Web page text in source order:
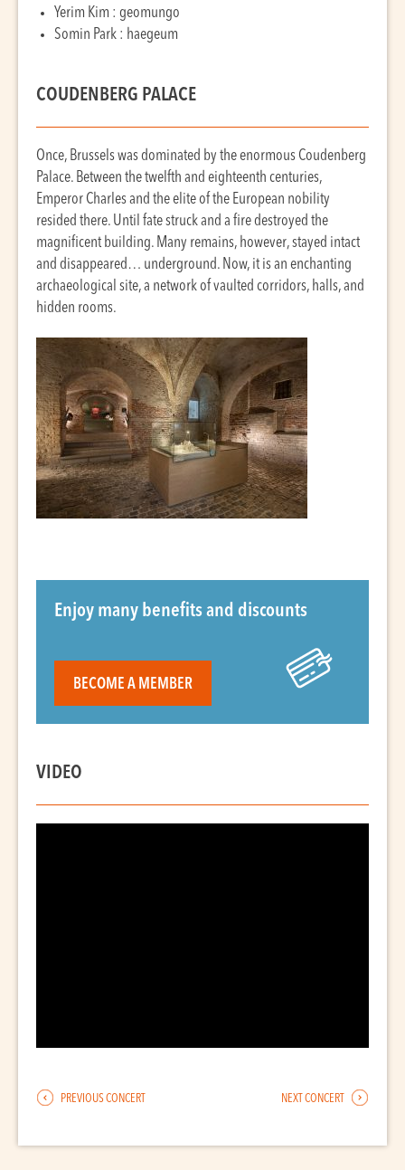
Yerim Kim : geomungo
Somin Park : haegeum
COUDENBERG PALACE
Once, Brussels was dominated by the enormous Coudenberg
Palace. Between the twelfth and eighteenth centuries,
Emperor Charles and the elite of the European nobility
resided there. Until fate struck and a fire destroyed the
magnificent building. Many remains, however, stayed intact
and disappeared… underground. Now, it is an enchanting
archaeological site, a network of vaulted corridors, halls, and
hidden rooms.
Enjoy many benefits and discounts
BECOME A MEMBER
VIDEO
PREVIOUS CONCERT NEXT CONCERT